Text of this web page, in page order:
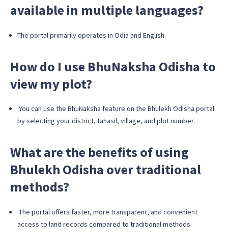
available in multiple languages?
The portal primarily operates in Odia and English.
How do I use BhuNaksha Odisha to
view my plot?
You can use the BhuNaksha feature on the Bhulekh Odisha portal
by selecting your district, tahasil, village, and plot number.
What are the benefits of using
Bhulekh Odisha over traditional
methods?
The portal offers faster, more transparent, and convenient
access to land records compared to traditional methods.